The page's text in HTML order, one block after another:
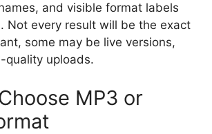
and visible format labels
Not every result will be the exact
some may be live versions,
quality uploads.
MP3 or